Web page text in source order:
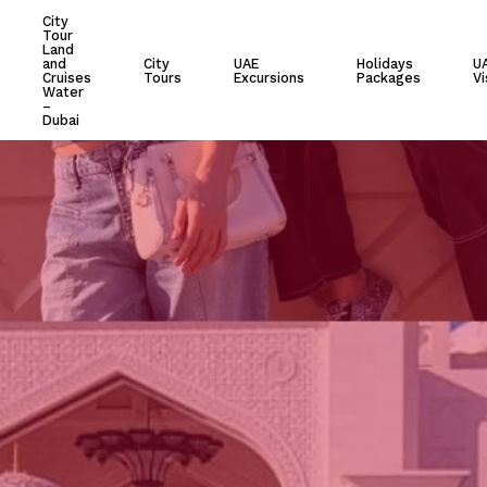
City
Tour
Land
and
Cruises
Water
–
Dubai
City
Tours
UAE
Excursions
Holidays
Packages
Cart